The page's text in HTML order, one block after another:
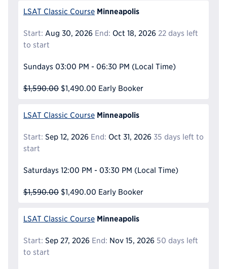
LSAT Classic Course Minneapolis
Start: Aug 30, 2026 End: Oct 18, 2026 22 days left
to start
Sundays 03:00 PM - 06:30 PM (Local Time)
$1,590.00 $1,490.00 Early Booker
LSAT Classic Course Minneapolis
Start: Sep 12, 2026 End: Oct 31, 2026 35 days left to
start
Saturdays 12:00 PM - 03:30 PM (Local Time)
$1,590.00 $1,490.00 Early Booker
LSAT Classic Course Minneapolis
Start: Sep 27, 2026 End: Nov 15, 2026 50 days left
to start